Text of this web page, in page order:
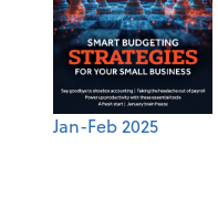
Jan-Feb 2025